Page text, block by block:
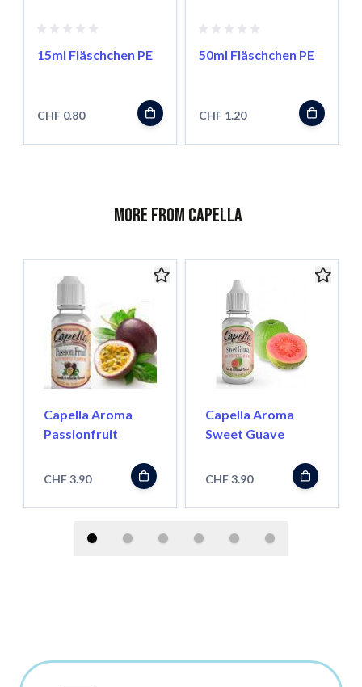
15ml Fläschchen PE
CHF 0.80
50ml Fläschchen PE
CHF 1.20
More from Capella
Capella Aroma
Passionfruit
CHF 3.90
Capella Aroma
Sweet Guave
CHF 3.90